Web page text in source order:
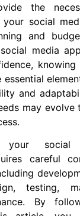
the
social
and
media
and
may evolve
your social
careful
testing,
By